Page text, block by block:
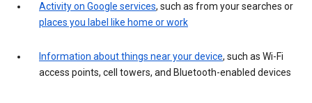
Activity on Google services, such as from your searches or
places you label like home or work
Information about things near your device, such as Wi-Fi
access points, cell towers, and Bluetooth-enabled devices